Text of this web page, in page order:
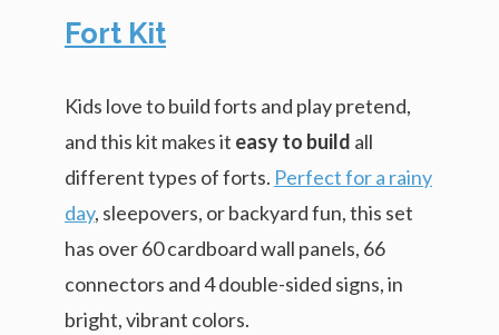
Fort Kit
Kids love to build forts and play pretend,
and this kit makes it easy to build all
different types of forts. Perfect for a rainy
day, sleepovers, or backyard fun, this set
has over 60 cardboard wall panels, 66
connectors and 4 double-sided signs, in
bright, vibrant colors.